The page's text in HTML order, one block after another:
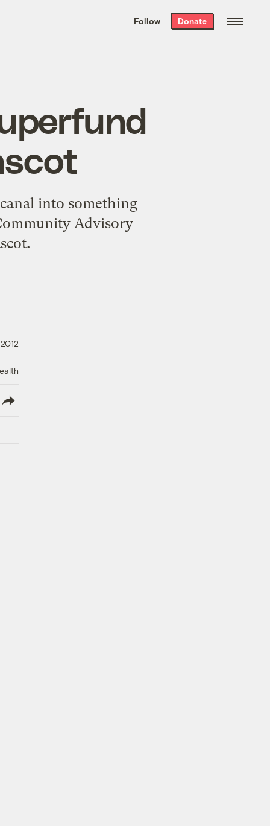
the week’s best
. Delivered free every
Follow Donate
into something
Advisory